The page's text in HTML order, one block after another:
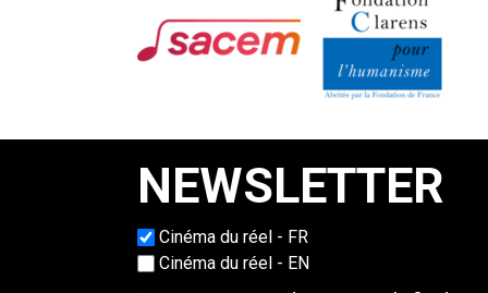
NEWSLETTER
Choisissez une langue
Cinéma du réel - FR
Cinéma du réel - EN